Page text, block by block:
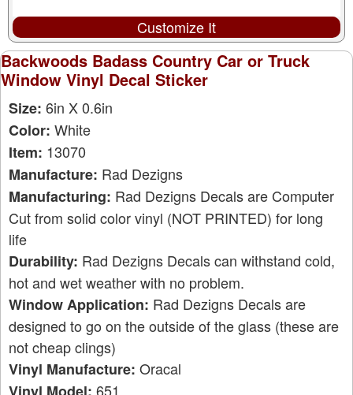
Customize It
Backwoods Badass Country Car or Truck
Window Vinyl Decal Sticker
Size: 6in X 0.6in
Color: White
Item: 13070
Manufacture: Rad Dezigns
Manufacturing: Rad Dezigns Decals are Computer
Cut from solid color vinyl (NOT PRINTED) for long
life
Durability: Rad Dezigns Decals can withstand cold,
hot and wet weather with no problem.
Window Application: Rad Dezigns Decals are
designed to go on the outside of the glass (these are
not cheap clings)
Vinyl Manufacture: Oracal
651